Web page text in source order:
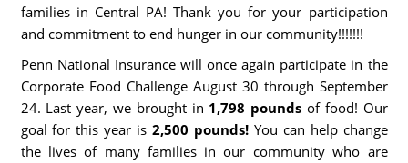
families in Central PA! Thank you for your participation
and commitment to end hunger in our community!!!!!!!
Penn National Insurance will once again participate in the
Corporate Food Challenge August 30 through September
24. Last year, we brought in 1,798 pounds of food! Our
goal for this year is 2,500 pounds!You can help change
the lives of many families in our community who are